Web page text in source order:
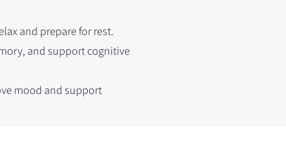
and prepare for rest.
and support cognitive
mood and support